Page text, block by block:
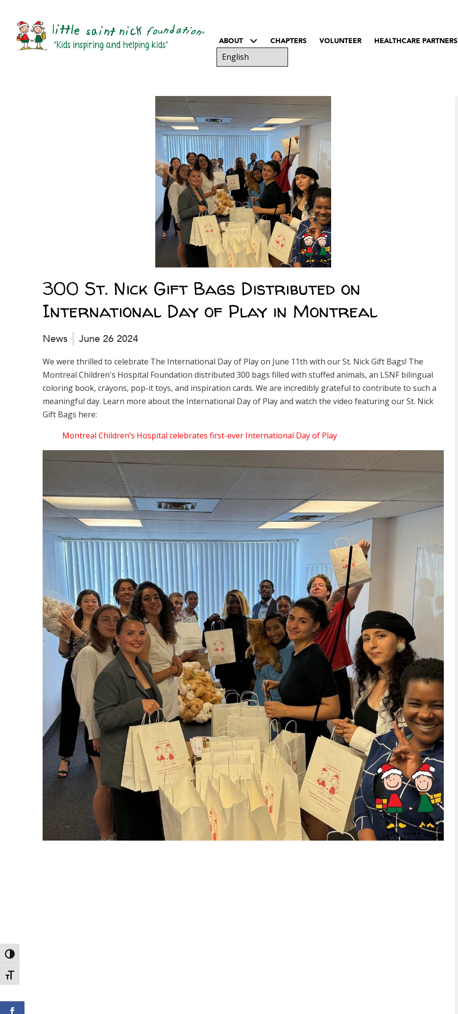
Toggle High Contrast
Toggle Font size
ABOUT CHAPTERS VOLUNTEER HEALTHCARE PARTNERS
300 St. Nick Gift Bags Distributed on
International Day of Play in Montreal
News June 26 2024
We were thrilled to celebrate The International Day of Play on June 11th with our St. Nick Gift Bags! The
Montreal Children's Hospital Foundation distributed 300 bags filled with stuffed animals, an LSNF bilingual
coloring book, crayons, pop-it toys, and inspiration cards. We are incredibly grateful to contribute to such a
meaningful day. Learn more about the International Day of Play and watch the video featuring our St. Nick
Gift Bags here:
Montreal Children’s Hospital celebrates first-ever International Day of Play